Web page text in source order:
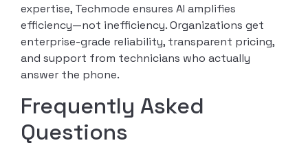
expertise, Techmode ensures AI amplifies
efficiency—not inefficiency. Organizations get
enterprise-grade reliability, transparent pricing,
and support from technicians who actually
answer the phone.
Frequently Asked
Questions